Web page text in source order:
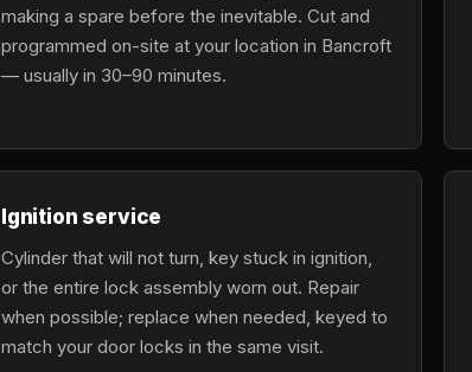
making a spare before the inevitable. Cut and
programmed on-site at your location in Bancroft
— usually in 30–90 minutes.
Ignition service
Cylinder that will not turn, key stuck in ignition,
or the entire lock assembly worn out. Repair
when possible; replace when needed, keyed to
match your door locks in the same visit.